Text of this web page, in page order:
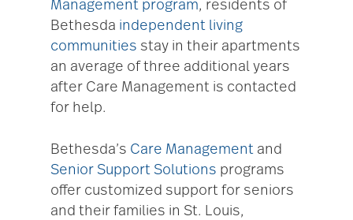
Management program, residents of
Bethesda independent living
communities stay in their apartments
an average of three additional years
after Care Management is contacted
for help.
Bethesda’s Care Management and
Senior Support Solutions programs
offer customized support for seniors
and their families in St. Louis,